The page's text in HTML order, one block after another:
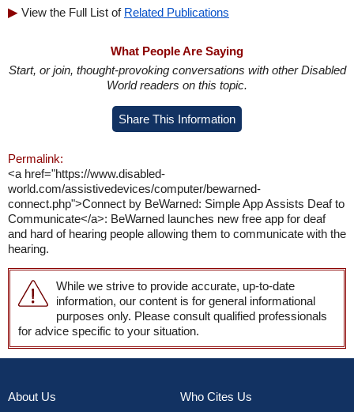
View the Full List of Related Publications
What People Are Saying
Start, or join, thought-provoking conversations with other Disabled
World readers on this topic.
Share This Information
Permalink:
<a href="https://www.disabled-
world.com/assistivedevices/computer/bewarned-
connect.php">Connect by BeWarned: Simple App Assists Deaf to
Communicate</a>: BeWarned launches new free app for deaf
and hard of hearing people allowing them to communicate with the
hearing.
While we strive to provide accurate, up-to-date
information, our content is for general informational
purposes only. Please consult qualified professionals
for advice specific to your situation.
About Us
Who Cites Us